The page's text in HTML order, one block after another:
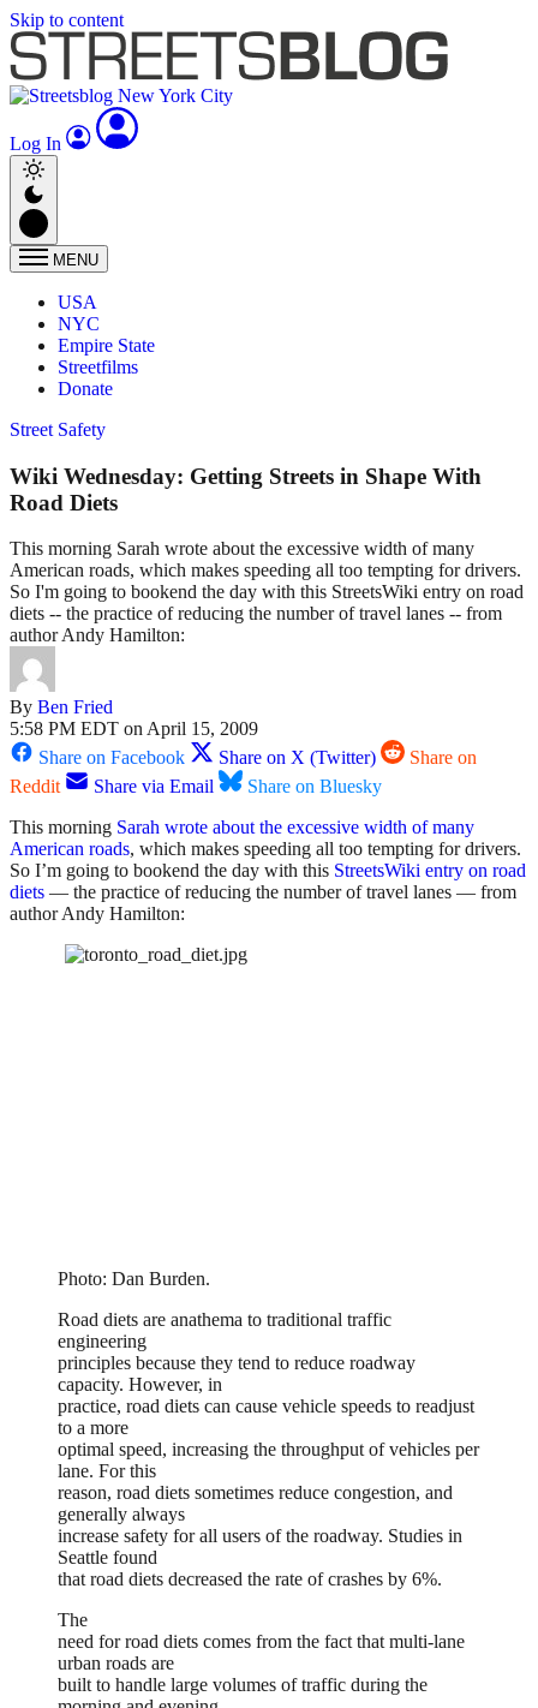
Skip to content
Log In
MENU
USA
NYC
Empire State
Streetfilms
Donate
Street Safety
Wiki Wednesday: Getting Streets in Shape With
Road Diets
This morning Sarah wrote about the excessive width of many
American roads, which makes speeding all too tempting for drivers.
So I'm going to bookend the day with this StreetsWiki entry on road
diets -- the practice of reducing the number of travel lanes -- from
author Andy Hamilton:
By Ben Fried
5:58 PM EDT on April 15, 2009
Share on Facebook
Share on X (Twitter)
Share on
Reddit
Share via Email
Share on Bluesky
This morning Sarah wrote about the excessive width of many
American roads, which makes speeding all too tempting for drivers.
So I’m going to bookend the day with this StreetsWiki entry on road
diets — the practice of reducing the number of travel lanes — from
author Andy Hamilton:
Photo: Dan Burden.
Road diets are anathema to traditional traffic
engineering
principles because they tend to reduce roadway
capacity. However, in
practice, road diets can cause vehicle speeds to readjust
to a more
optimal speed, increasing the throughput of vehicles per
lane. For this
reason, road diets sometimes reduce congestion, and
generally always
increase safety for all users of the roadway. Studies in
Seattle found
that road diets decreased the rate of crashes by 6%.
The
need for road diets comes from the fact that multi-lane
urban roads are
built to handle large volumes of traffic during the